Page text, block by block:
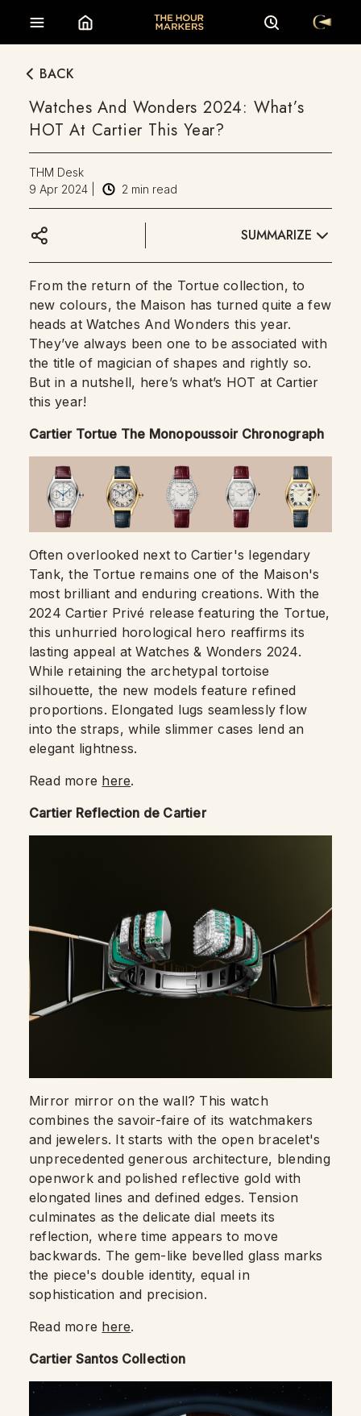
BACK
Watches And Wonders 2024: What’s
HOT At Cartier This Year?
THM Desk
9 Apr 2024
2 min read
SUMMARIZE
From the return of the Tortue collection, to
new colours, the Maison has turned quite a few
heads at Watches And Wonders this year.
They’ve always been one to be associated with
the title of magician of shapes and rightly so.
But in a nutshell, here’s what’s HOT at Cartier
this year!
Cartier Tortue The Monopoussoir Chronograph
Often overlooked next to Cartier's legendary
Tank, the Tortue remains one of the Maison's
most brilliant and enduring creations. With the
2024 Cartier Privé release featuring the Tortue,
this unhurried horological hero reaffirms its
lasting appeal at Watches & Wonders 2024.
While retaining the archetypal tortoise
silhouette, the new models feature refined
proportions. Elongated lugs seamlessly flow
into the straps, while slimmer cases lend an
elegant lightness.
Read more here.
Cartier Reflection de Cartier
Mirror mirror on the wall? This watch
combines the savoir-faire of its watchmakers
and jewelers. It starts with the open bracelet's
unprecedented generous architecture, blending
openwork and polished reflective gold with
elongated lines and defined edges. Tension
culminates as the delicate dial meets its
reflection, where time appears to move
backwards. The gem-like bevelled glass marks
the piece's double identity, equal in
sophistication and precision.
Read more here.
Cartier Santos Collection